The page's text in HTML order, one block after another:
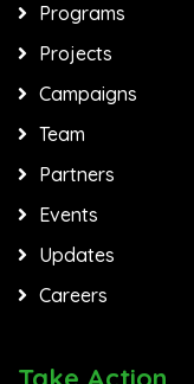
Programs
Projects
Campaigns
Team
Partners
Events
Updates
Careers